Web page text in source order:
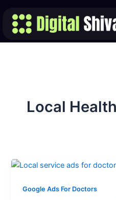
content
Local
Google Ads For Doctors